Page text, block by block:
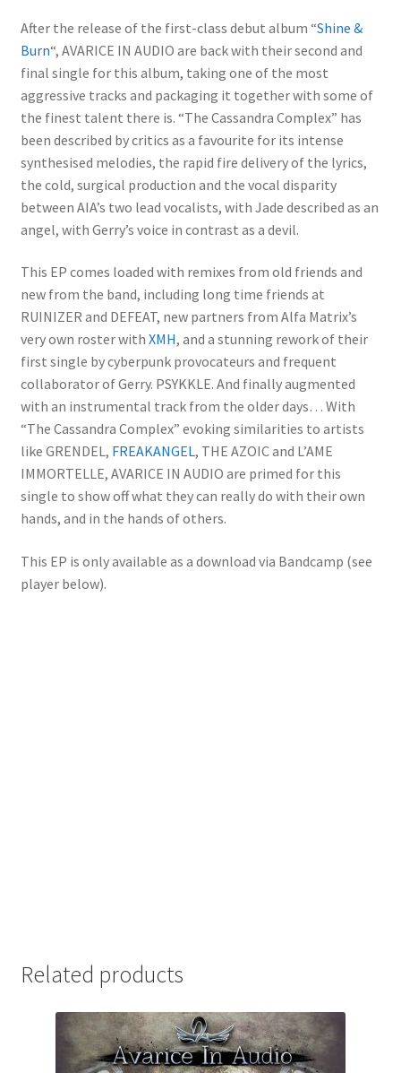
After the release of the first-class debut album “Shine &
Burn“, AVARICE IN AUDIO are back with their second and
final single for this album, taking one of the most
aggressive tracks and packaging it together with some of
the finest talent there is. “The Cassandra Complex” has
been described by critics as a favourite for its intense
synthesised melodies, the rapid fire delivery of the lyrics,
the cold, surgical production and the vocal disparity
between AIA’s two lead vocalists, with Jade described as an
angel, with Gerry’s voice in contrast as a devil.
This EP comes loaded with remixes from old friends and
new from the band, including long time friends at
RUINIZER and DEFEAT, new partners from Alfa Matrix’s
very own roster with XMH, and a stunning rework of their
first single by cyberpunk provocateurs and frequent
collaborator of Gerry. PSYKKLE. And finally augmented
with an instrumental track from the older days… With
“The Cassandra Complex” evoking similarities to artists
like GRENDEL, FREAKANGEL, THE AZOIC and L’AME
IMMORTELLE, AVARICE IN AUDIO are primed for this
single to show off what they can really do with their own
hands, and in the hands of others.
This EP is only available as a download via Bandcamp (see
player below).
Related products